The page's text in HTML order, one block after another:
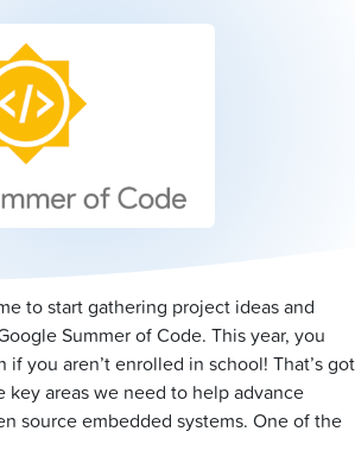
to start gathering project ideas and
Summer of Code. This year, you
if you aren’t enrolled in school! That’s got
key areas we need to help advance
source embedded systems. One of the